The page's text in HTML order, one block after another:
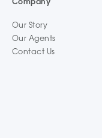
Our Story
Our Agents
Contact Us